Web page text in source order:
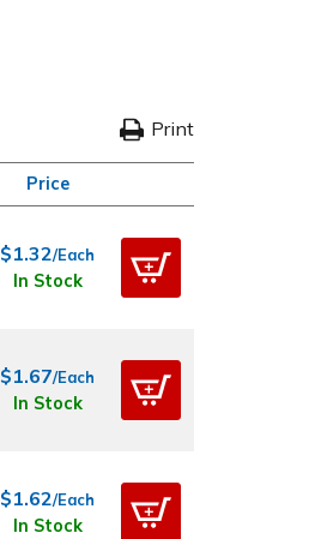
Print
Price
$1.32/Each
In Stock
$1.67/Each
In Stock
$1.62/Each
In Stock